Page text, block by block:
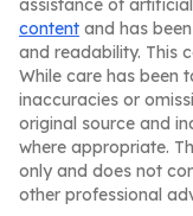
assistance of
content and has
and readability. This
While care has been
inaccuracies or
original source and
where appropriate.
only and does not
other professional